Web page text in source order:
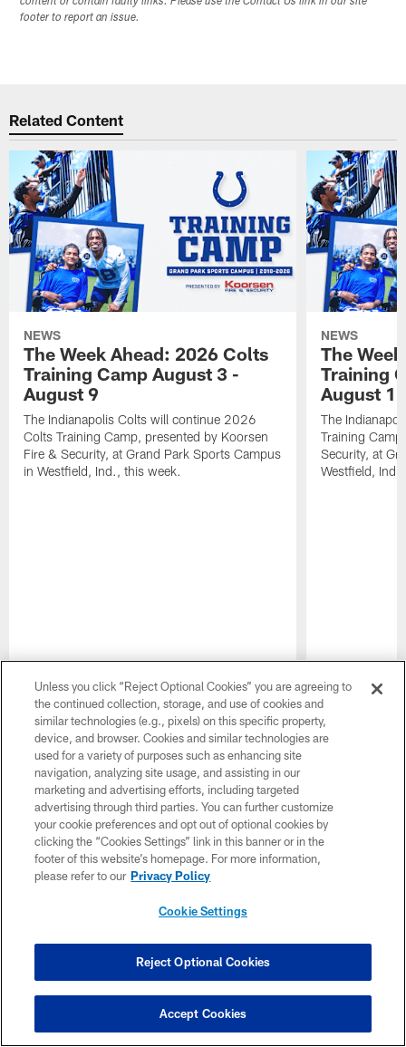
footer to report an issue.
Related Content
NEWS
The Week Ahead: 2026 Colts
Training Camp August 3 -
August 9
The Indianapolis Colts will continue 2026
Colts Training Camp, presented by Koorsen
Fire & Security, at Grand Park Sports Campus
in Westfield, Ind., this week.
NEWS
The
Training
August 1
The
Training
Security, at
Westfield,
PausePlay
Want more Colts content from the official source? Add
to your list of source preferences on Google
today!
Unless you click “Reject Optional Cookies” you are agreeing to
the continued collection, storage, and use of cookies and
similar technologies (e.g., pixels) on this specific property,
device, and browser. Cookies and similar technologies are
used for a variety of purposes such as enhancing site
navigation, analyzing site usage, and assisting in our
marketing and advertising efforts, including targeted
advertising through third parties. You can further customize
your cookie preferences and opt out of optional cookies by
clicking the “Cookies Settings” link in this banner or in the
footer of this website’s homepage. For more information,
please refer to our Privacy Policy
Cookie Settings
Reject Optional Cookies
Accept Cookies